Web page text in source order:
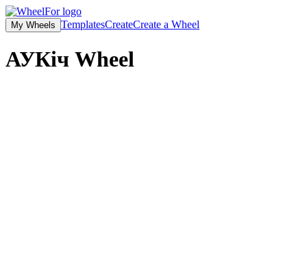
My Wheels TemplatesCreateCreate a Wheel
АУКіч Wheel